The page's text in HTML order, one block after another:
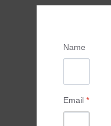
Name
Email *